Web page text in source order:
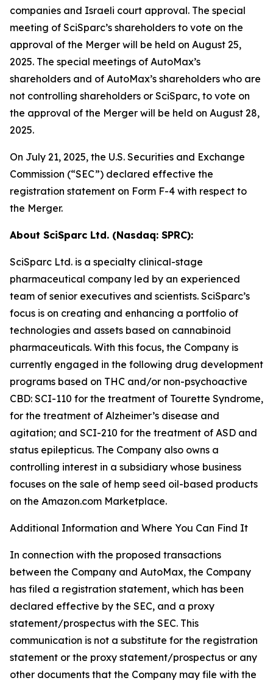
companies and Israeli court approval. The special
meeting of SciSparc’s shareholders to vote on the
approval of the Merger will be held on August 25,
2025. The special meetings of AutoMax’s
shareholders and of AutoMax’s shareholders who are
not controlling shareholders or SciSparc, to vote on
the approval of the Merger will be held on August 28,
2025.
On July 21, 2025, the U.S. Securities and Exchange
Commission (“SEC”) declared effective the
registration statement on Form F-4 with respect to
the Merger.
About SciSparc Ltd. (Nasdaq: SPRC):
SciSparc Ltd. is a specialty clinical-stage
pharmaceutical company led by an experienced
team of senior executives and scientists. SciSparc’s
focus is on creating and enhancing a portfolio of
technologies and assets based on cannabinoid
pharmaceuticals. With this focus, the Company is
currently engaged in the following drug development
programs based on THC and/or non-psychoactive
CBD: SCI-110 for the treatment of Tourette Syndrome,
for the treatment of Alzheimer’s disease and
agitation; and SCI-210 for the treatment of ASD and
status epilepticus. The Company also owns a
controlling interest in a subsidiary whose business
focuses on the sale of hemp seed oil-based products
on the Amazon.com Marketplace.
Additional Information and Where You Can Find It
In connection with the proposed transactions
between the Company and AutoMax, the Company
has filed a registration statement, which has been
declared effective by the SEC, and a proxy
statement/prospectus with the SEC. This
communication is not a substitute for the registration
statement or the proxy statement/prospectus or any
other documents that the Company may file with the